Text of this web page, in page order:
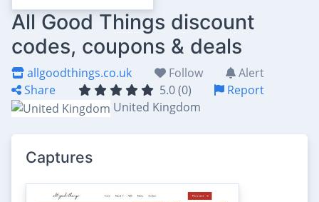
All Good Things discount
codes, coupons & deals
allgoodthings.co.uk Follow
Alert
Share
5.0 (0)
Report
United Kingdom
Captures